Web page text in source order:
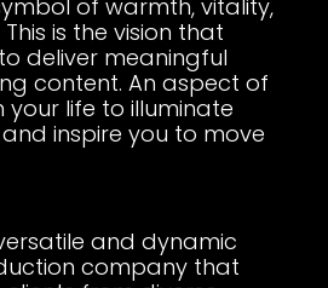
of warmth, vitality,
is the vision that
deliver meaningful
content. An aspect of
your life to illuminate
inspire you to move
and dynamic
company that